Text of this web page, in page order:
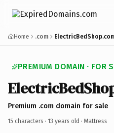
Home .com
PREMIUM DOMAIN · FOR
Premium .com domain for sale
15 characters · 13 years old · Mattress